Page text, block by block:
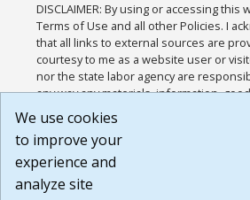
DISCLAIMER: By using or accessing this
Terms of Use and all other Policies. I
that all links to external sources are
courtesy to me as a website user or
nor the state labor agency are
any way any materials, information,
available through third-party linked
or any other practices of such sites. I
that the Terms of Use and all other
are available to me, and I have read the
Build:
1.131
We use cookies
to improve your
experience and
analyze site